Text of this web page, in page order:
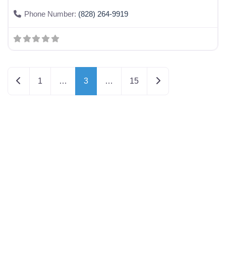
Phone Number: (828) 264-9919
Newer posts
1 … 3 … 15 Older posts